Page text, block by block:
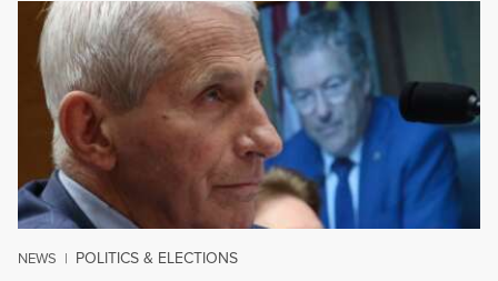
NEWS | POLITICS & ELECTIONS